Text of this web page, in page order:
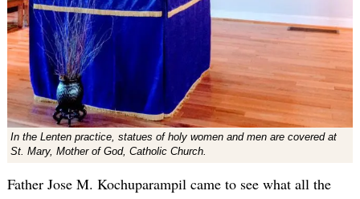
In the Lenten practice, statues of holy women and men are covered at
St. Mary, Mother of God, Catholic Church.
Father Jose M. Kochuparampil came to see what all the